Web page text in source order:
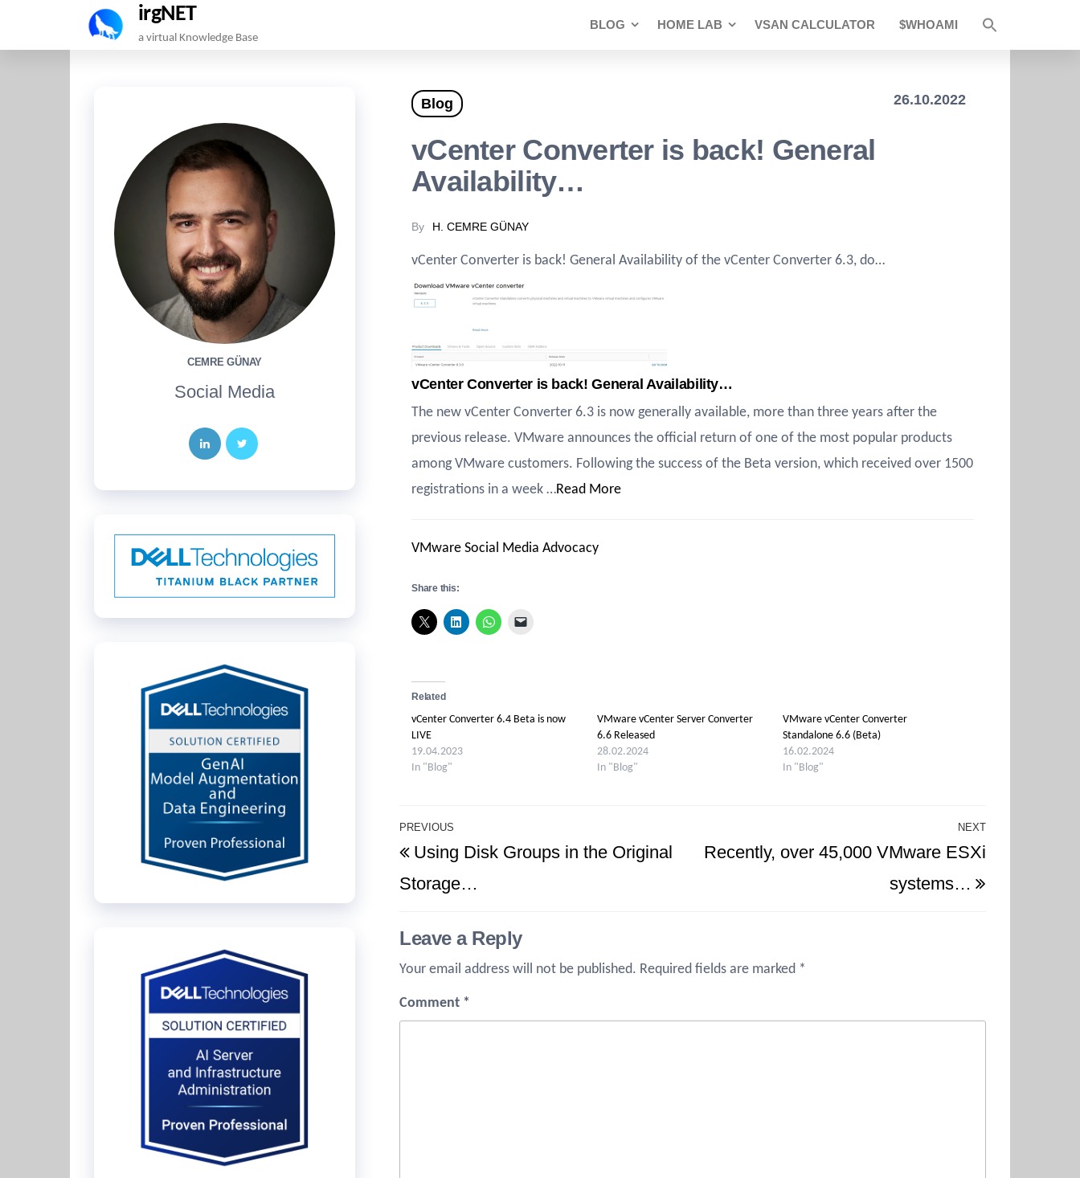
to
irgNET
a virtual Knowledge Base
BLOG HOME LAB VSAN CALCULATOR $WHOAMI
Blog 26.10.2022
vCenter Converter is back! General
Availability…
By H. CEMRE GÜNAY
vCenter Converter is back! General Availability of the vCenter Converter 6.3, do…
vCenter Converter is back! General Availability…
The new vCenter Converter 6.3 is now generally available, more than three years after the
previous release. VMware announces the official return of one of the most popular products
among VMware customers. Following the success of the Beta version, which received over 1500
registrations in a week …Read More
VMware Social Media Advocacy
Share this:
Related
vCenter Converter 6.4 Beta is now
LIVE
19.04.2023
In "Blog"
VMware vCenter Server Converter
6.6 Released
28.02.2024
In "Blog"
VMware vCenter Converter
Standalone 6.6 (Beta)
16.02.2024
In "Blog"
Post
navigation
Previous
Post
PREVIOUS
Using Disk Groups in the Original
Storage…
NEXT
Recently, over 45,000 VMware ESXi
systems…
Leave a Reply
Your email address will not be published. Required fields are marked *
Comment *
CEMRE GÜNAY
Social Media